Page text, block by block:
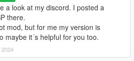
a look at my discord. I posted a
there.
mod, but for me my version is
maybe it´s helpful for you too.
2024